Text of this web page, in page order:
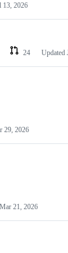
13, 2026
24 Updated
29, 2026
Mar 21, 2026